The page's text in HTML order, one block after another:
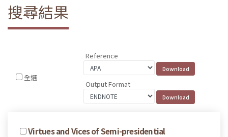
搜尋結果
全選
Reference
Output Format
Virtues and Vices of Semi-presidential